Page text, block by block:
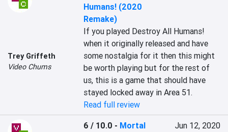
Trey Griffeth
Video Chums
Humans! (2020
Remake)
If you played Destroy All Humans!
when it originally released and have
some nostalgia for it then this might
be worth playing but for the rest of
us, this is a game that should have
stayed locked away in Area 51.
Read full review
6 / 10.0 - Mortal
Jun 12, 2020